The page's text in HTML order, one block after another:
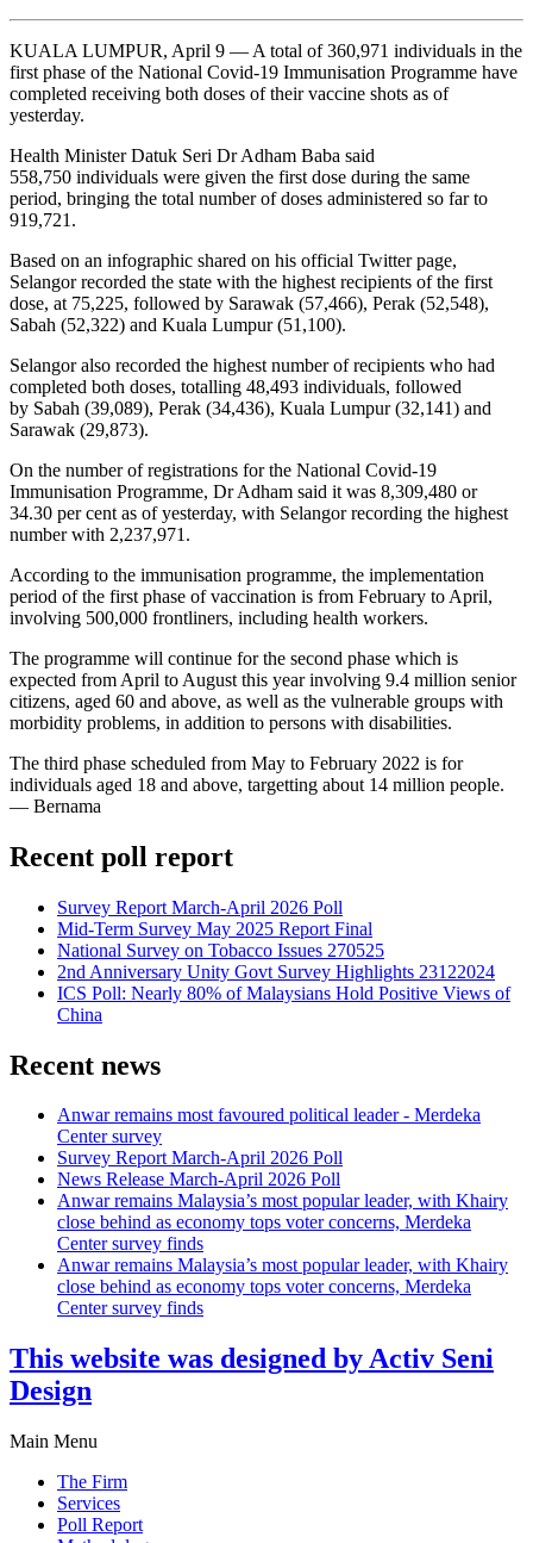
KUALA LUMPUR, April 9 — A total of 360,971 individuals in the
first phase of the National Covid-19 Immunisation Programme have
completed receiving both doses of their vaccine shots as of
yesterday.
Health Minister Datuk Seri Dr Adham Baba said
558,750 individuals were given the first dose during the same
period, bringing the total number of doses administered so far to
919,721.
Based on an infographic shared on his official Twitter page,
Selangor recorded the state with the highest recipients of the first
dose, at 75,225, followed by Sarawak (57,466), Perak (52,548),
Sabah (52,322) and Kuala Lumpur (51,100).
Selangor also recorded the highest number of recipients who had
completed both doses, totalling 48,493 individuals, followed
by Sabah (39,089), Perak (34,436), Kuala Lumpur (32,141) and
Sarawak (29,873).
On the number of registrations for the National Covid-19
Immunisation Programme, Dr Adham said it was 8,309,480 or
34.30 per cent as of yesterday, with Selangor recording the highest
number with 2,237,971.
According to the immunisation programme, the implementation
period of the first phase of vaccination is from February to April,
involving 500,000 frontliners, including health workers.
The programme will continue for the second phase which is
expected from April to August this year involving 9.4 million senior
citizens, aged 60 and above, as well as the vulnerable groups with
morbidity problems, in addition to persons with disabilities.
The third phase scheduled from May to February 2022 is for
individuals aged 18 and above, targetting about 14 million people.
— Bernama
Recent poll report
Survey Report March-April 2026 Poll
Mid-Term Survey May 2025 Report Final
National Survey on Tobacco Issues 270525
2nd Anniversary Unity Govt Survey Highlights 23122024
ICS Poll: Nearly 80% of Malaysians Hold Positive Views of
China
Recent news
Anwar remains most favoured political leader - Merdeka
Center survey
Survey Report March-April 2026 Poll
News Release March-April 2026 Poll
Anwar remains Malaysia’s most popular leader, with Khairy
close behind as economy tops voter concerns, Merdeka
Center survey finds
Anwar remains Malaysia’s most popular leader, with Khairy
close behind as economy tops voter concerns, Merdeka
Center survey finds
This website was designed by Activ Seni
Design
Main Menu
The Firm
Services
Poll Report